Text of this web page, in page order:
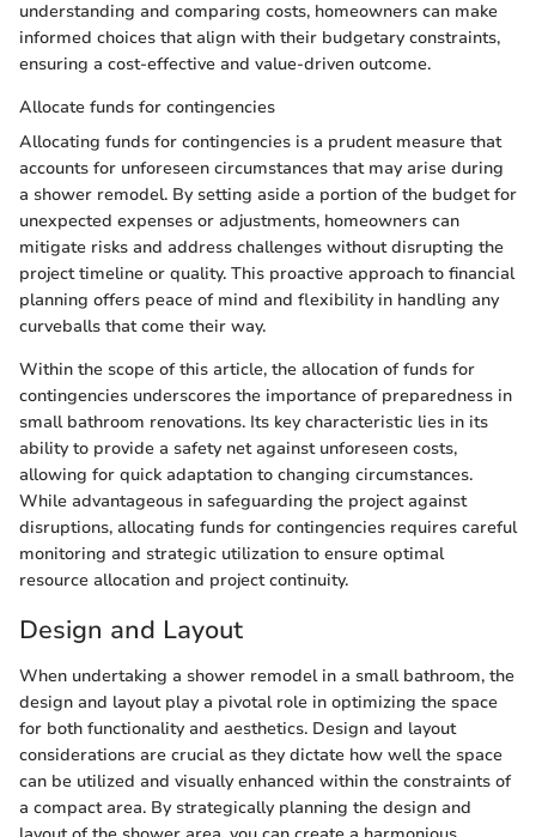
understanding and comparing costs, homeowners can make
informed choices that align with their budgetary constraints,
ensuring a cost-effective and value-driven outcome.
Allocate funds for contingencies
Allocating funds for contingencies is a prudent measure that
accounts for unforeseen circumstances that may arise during
a shower remodel. By setting aside a portion of the budget for
unexpected expenses or adjustments, homeowners can
mitigate risks and address challenges without disrupting the
project timeline or quality. This proactive approach to financial
planning offers peace of mind and flexibility in handling any
curveballs that come their way.
Within the scope of this article, the allocation of funds for
contingencies underscores the importance of preparedness in
small bathroom renovations. Its key characteristic lies in its
ability to provide a safety net against unforeseen costs,
allowing for quick adaptation to changing circumstances.
While advantageous in safeguarding the project against
disruptions, allocating funds for contingencies requires careful
monitoring and strategic utilization to ensure optimal
resource allocation and project continuity.
Design and Layout
When undertaking a shower remodel in a small bathroom, the
design and layout play a pivotal role in optimizing the space
for both functionality and aesthetics. Design and layout
considerations are crucial as they dictate how well the space
can be utilized and visually enhanced within the constraints of
a compact area. By strategically planning the design and